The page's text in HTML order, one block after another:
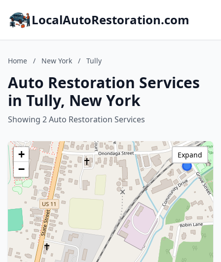
LocalAutoRestoration.com
Home / New York / Tully
Auto Restoration Services
in Tully, New York
Showing 2 Auto Restoration Services
+
−
Expand